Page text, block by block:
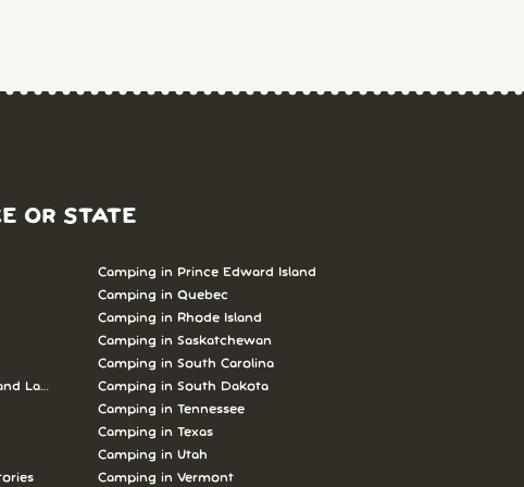
OR STATE
Labrador
Camping in Prince Edward Island
Camping in Quebec
Camping in Rhode Island
Camping in Saskatchewan
Camping in South Carolina
Camping in South Dakota
Camping in Tennessee
Camping in Texas
Camping in Utah
Camping in Vermont